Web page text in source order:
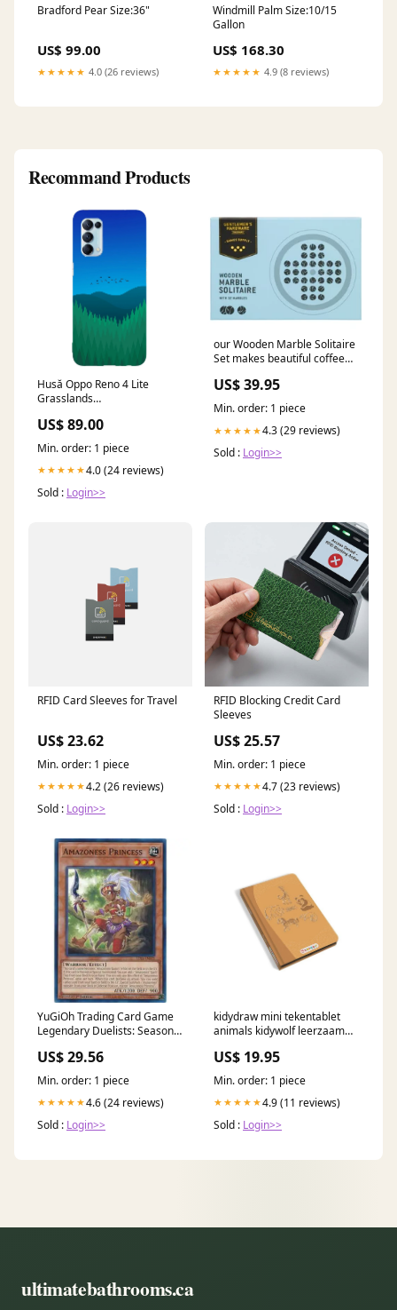
Bradford Pear Size:36"
US$ 99.00
★★★★★ 4.0 (26 reviews)
Windmill Palm Size:10/15
Gallon
US$ 168.30
★★★★★ 4.9 (8 reviews)
Recommand Products
Husă Oppo Reno 4 Lite
Grasslands
US$ 89.00
Min. order: 1 piece
★★★★★4.0 (24 reviews)
Sold : Login>>
our Wooden Marble Solitaire
Set makes beautiful coffee
game to entertain guest or
pass the time Colour_Brown
US$ 39.95
Min. order: 1 piece
★★★★★4.3 (29 reviews)
Sold : Login>>
RFID Card Sleeves for Travel
US$ 23.62
Min. order: 1 piece
★★★★★4.2 (26 reviews)
Sold : Login>>
RFID Blocking Credit Card
Sleeves
US$ 25.57
Min. order: 1 piece
★★★★★4.7 (23 reviews)
Sold : Login>>
YuGiOh Trading Card Game
Legendary Duelists: Season 1
Princess LDS1-EN022
US$ 29.56
Min. order: 1 piece
★★★★★4.6 (24 reviews)
Sold : Login>>
kidydraw mini tekentablet
animals kidywolf leerzaam
US$ 19.95
Min. order: 1 piece
★★★★★4.9 (11 reviews)
Sold : Login>>
ultimatebathrooms.ca